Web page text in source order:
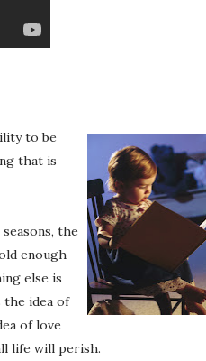
to be
that is
the
enough
else is
idea of
of love
life will perish.